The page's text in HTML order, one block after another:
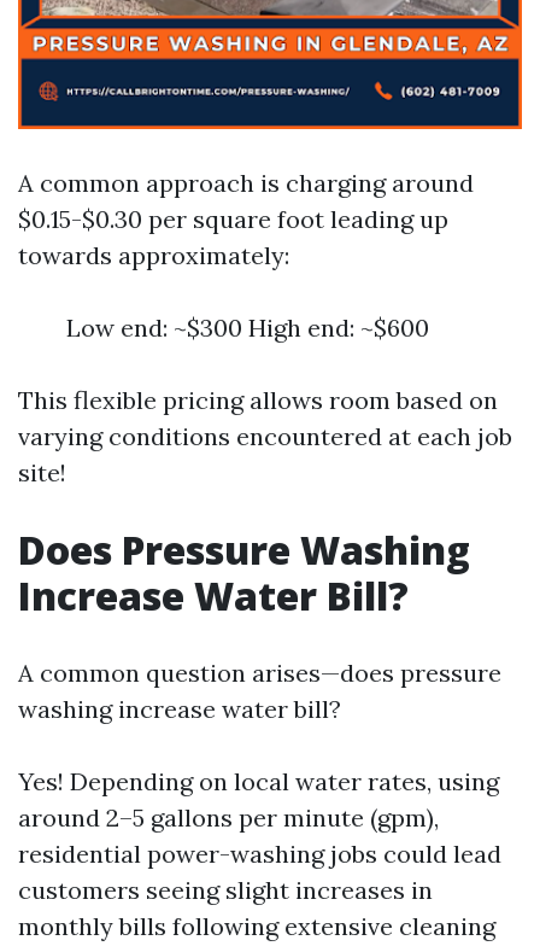
A common approach is charging around
$0.15-$0.30 per square foot leading up
towards approximately:
Low end: ~$300 High end: ~$600
This flexible pricing allows room based on
varying conditions encountered at each job
site!
Does Pressure Washing
Increase Water Bill?
A common question arises—does pressure
washing increase water bill?
Yes! Depending on local water rates, using
around 2–5 gallons per minute (gpm),
residential power-washing jobs could lead
customers seeing slight increases in
monthly bills following extensive cleaning